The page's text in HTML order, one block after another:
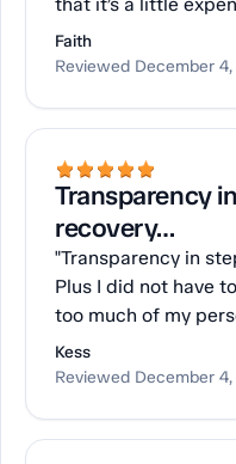
Faith
Reviewed December
Transparency
recovery…
"Transparency in
Plus I did not have
too much of my
Kess
Reviewed December